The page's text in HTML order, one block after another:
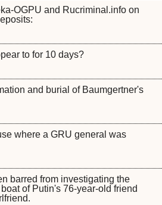
OGPU and Rucriminal.info on
to for 10 days?
and burial of Baumgertner's
where a GRU general was
barred from investigating the
of Putin's 76-year-old friend